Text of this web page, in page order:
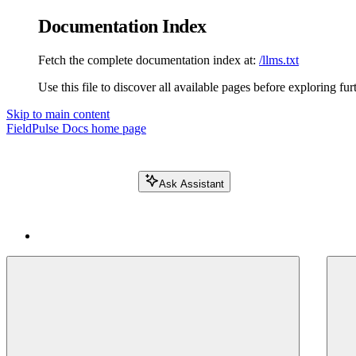
Documentation Index
Fetch the complete documentation index at: /llms.txt
Use this file to discover all available pages before exploring
Skip to main content
FieldPulse Docs home page
Ask Assistant